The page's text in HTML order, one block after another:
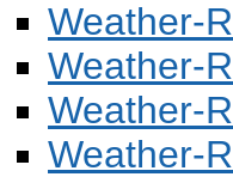
Weather-
Weather-
Weather-
Weather-